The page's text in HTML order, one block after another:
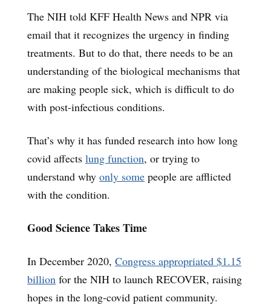
The NIH told KFF Health News and NPR via
email that it recognizes the urgency in finding
treatments. But to do that, there needs to be an
understanding of the biological mechanisms that
are making people sick, which is difficult to do
with post-infectious conditions.
That’s why it has funded research into how long
covid affects lung function, or trying to
understand why only some people are afflicted
with the condition.
Good Science Takes Time
In December 2020, Congress appropriated $1.15
billion for the NIH to launch RECOVER, raising
hopes in the long-covid patient community.